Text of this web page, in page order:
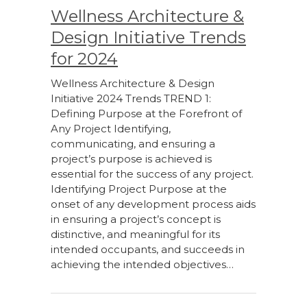
Wellness Architecture &
Design Initiative Trends
for 2024
Wellness Architecture & Design
Initiative 2024 Trends TREND 1:
Defining Purpose at the Forefront of
Any Project Identifying,
communicating, and ensuring a
project’s purpose is achieved is
essential for the success of any project.
Identifying Project Purpose at the
onset of any development process aids
in ensuring a project’s concept is
distinctive, and meaningful for its
intended occupants, and succeeds in
achieving the intended objectives…